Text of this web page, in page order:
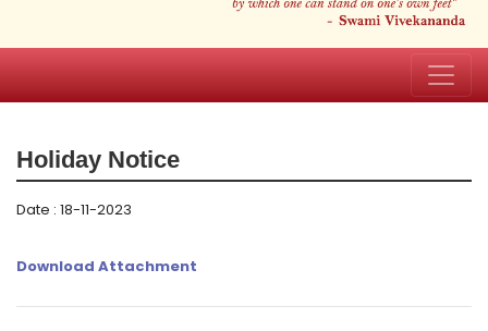
Holiday Notice
Date : 18-11-2023
Download Attachment